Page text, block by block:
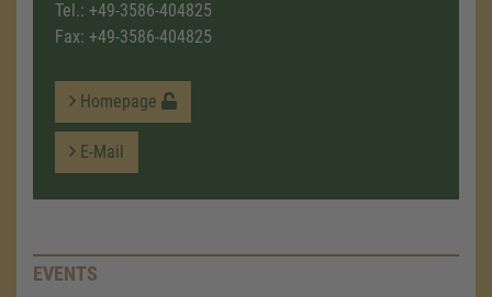
Tel.: +49-3586-404825
Fax: +49-3586-404825
Homepage
E-Mail
EVENTS